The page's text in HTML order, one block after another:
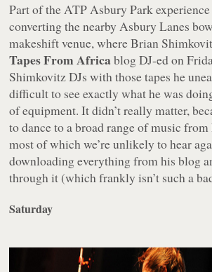
Part of the ATP Asbury Park
converting the nearby Asbury Lanes
makeshift venue, where Brian
Tapes From Africa blog DJ-ed on
Shimkovitz DJs with those tapes he
difficult to see exactly what he was
of equipment. It didn’t really matter,
to dance to a broad range of music
most of which we’re unlikely to hear
downloading everything from his blog
through it (which frankly isn’t such a
Saturday